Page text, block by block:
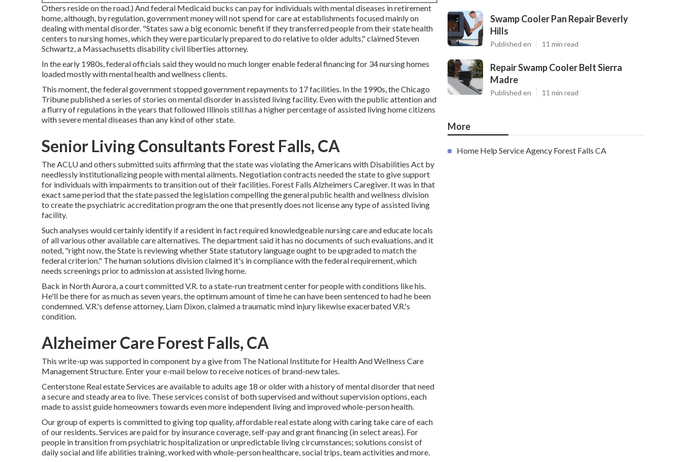
Others reside on the road.) And federal Medicaid bucks can pay for individuals with mental diseases in retirement
home, although, by regulation, government money will not spend for care at establishments focused mainly on
dealing with mental disorder. "States saw a big economic benefit if they transferred people from their state health
centers to nursing homes, which they were particularly prepared to do relative to older adults," claimed Steven
Schwartz, a Massachusetts disability civil liberties attorney.
In the early 1980s, federal officials said they would no much longer enable federal financing for 34 nursing homes
loaded mostly with mental health and wellness clients.
This moment, the federal governmentstopped government repayments to 17 facilities. In the 1990s, the Chicago
Tribune published a series of stories on mental disorder in assisted living facility. Even with the public attention and
a flurry of regulations in the years that followed Illinois still has a higher percentage of assisted living home citizens
with severe mental diseases than any kind of other state.
Senior Living Consultants Forest Falls, CA
The ACLU and others submitted suits affirming that the state was violating the Americans with Disabilities Act by
needlessly institutionalizing people with mental ailments. Negotiation contracts needed the state to give support
for individuals with impairments to transition out of their facilities. Forest Falls Alzheimers Caregiver. It was in that
exact same period that the state passed the legislation compelling the general public health and wellness division
to create the psychiatric accreditation program the one that presently does not license any type of assisted living
facility.
Such analyses would certainly identify if a resident in fact required knowledgeable nursing care and educate locals
of all various other available care alternatives. The department said it has no documents of such evaluations, and it
noted, "right now, the State is reviewing whether State statutory language ought to be upgraded to match the
federal criterion." The human solutions division claimed it's in compliance with the federal requirement, which
needs screenings prior to admission at assisted living home.
Back in North Aurora, a court committed V.R. to a state-run treatment center for people with conditions like his.
He'll be there for as much as seven years, the optimum amount of time he can have been sentenced to had he been
condemned. V.R.'s defense attorney, Liam Dixon, claimed a traumatic mind injury likewise exacerbated V.R.'s
condition.
Alzheimer Care Forest Falls, CA
This write-up was supported in component by a give from The National Institute for Health And Wellness Care
Management Structure. Enter your e-mail below to receive notices of brand-new tales.
Centerstone Real estate Services are available to adults age 18 or older with a history of mental disorder that need
a secure and steady area to live. These services consist of both supervised and without supervision options, each
made to assist guide homeowners towards even more independent living and improved whole-person health.
Our group of experts is committed to giving top quality, affordable real estate along with caring take care of each
of our residents. Services are paid for by insurance coverage, self-pay and grant financing (in select areas). For
people in transition from psychiatric hospitalization or unpredictable living circumstances; solutions consist of
daily social and life abilities training, worked with whole-person healthcare, social trips, team activities and more.
Swamp Cooler Pan Repair Beverly
Hills
Published en 11 min read
Repair Swamp Cooler Belt Sierra
Madre
Published en 11 min read
More
Home Help Service Agency Forest Falls CA